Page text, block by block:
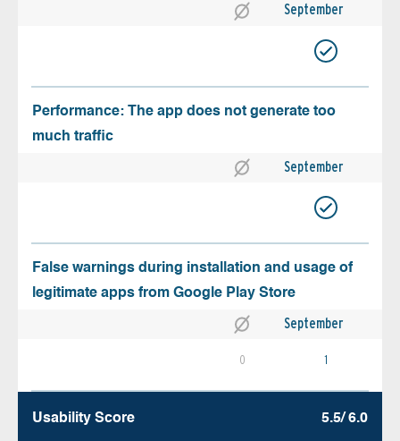
September
Performance: The app does not generate too
much traffic
September
False warnings during installation and usage of
legitimate apps from Google Play Store
September
0 1
Usability Score 5.5/ 6.0